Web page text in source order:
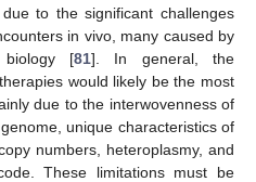
to the significant challenges
in vivo, many caused by
biology [81]. In general, the
would likely be the most
due to the interwovenness of
unique characteristics of
numbers, heteroplasmy, and
These limitations must be